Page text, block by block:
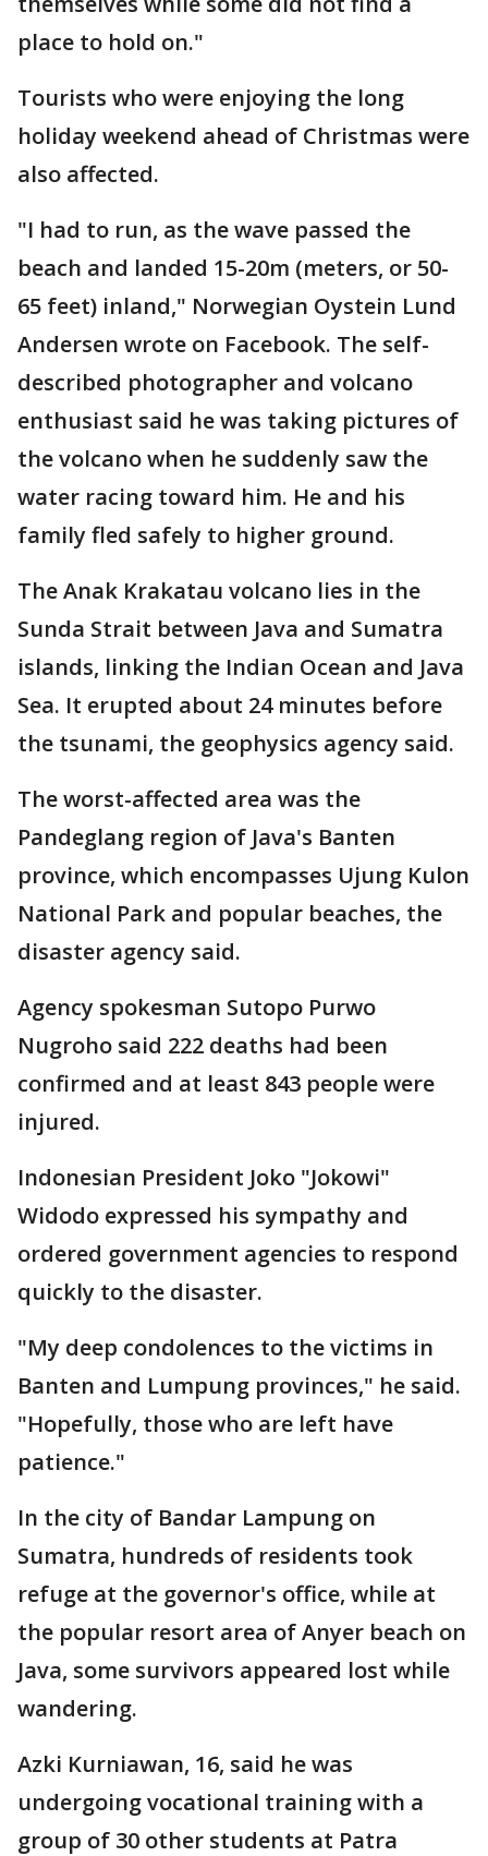
place to hold on."
Tourists who were enjoying the long
holiday weekend ahead of Christmas were
also affected.
"I had to run, as the wave passed the
beach and landed 15-20m (meters, or 50-
65 feet) inland," Norwegian Oystein Lund
Andersen wrote on Facebook. The self-
described photographer and volcano
enthusiast said he was taking pictures of
the volcano when he suddenly saw the
water racing toward him. He and his
family fled safely to higher ground.
The Anak Krakatau volcano lies in the
Sunda Strait between Java and Sumatra
islands, linking the Indian Ocean and Java
Sea. It erupted about 24 minutes before
the tsunami, the geophysics agency said.
The worst-affected area was the
Pandeglang region of Java's Banten
province, which encompasses Ujung Kulon
National Park and popular beaches, the
disaster agency said.
Agency spokesman Sutopo Purwo
Nugroho said 222 deaths had been
confirmed and at least 843 people were
injured.
Indonesian President Joko "Jokowi"
Widodo expressed his sympathy and
ordered government agencies to respond
quickly to the disaster.
"My deep condolences to the victims in
Banten and Lumpung provinces," he said.
"Hopefully, those who are left have
patience."
In the city of Bandar Lampung on
Sumatra, hundreds of residents took
refuge at the governor's office, while at
the popular resort area of Anyer beach on
Java, some survivors appeared lost while
wandering.
Azki Kurniawan, 16, said he was
undergoing vocational training with a
group of 30 other students at Patra